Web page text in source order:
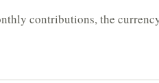
contributions, the